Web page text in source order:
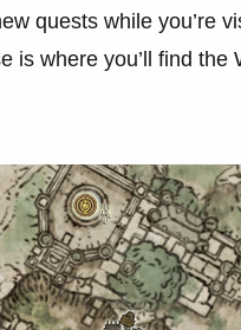
quests while you’re
where you’ll find the